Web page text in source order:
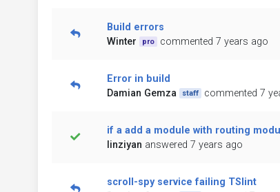
Build errors
Winter
pro commented 7 years ago
Error in build
Damian Gemza
staff commented 7
if a add a module with routing
linziyan answered 7 years ago
scroll-spy service failing TSlint